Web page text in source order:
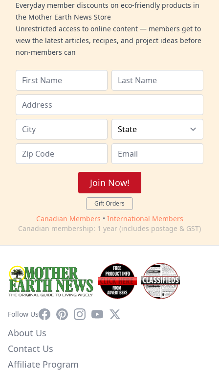
Everyday member discounts on eco-friendly products in
the Mother Earth News Store
Unrestricted access to online content — members get to
view the latest articles, recipes, and project ideas before
non-members can
Join Now!
Gift Orders
Canadian Members • International Members
Canadian membership: 1 year (includes postage & GST)
Follow UsFacebookPinterestInstagram
YouTube
X
About Us
Contact Us
Affiliate Program